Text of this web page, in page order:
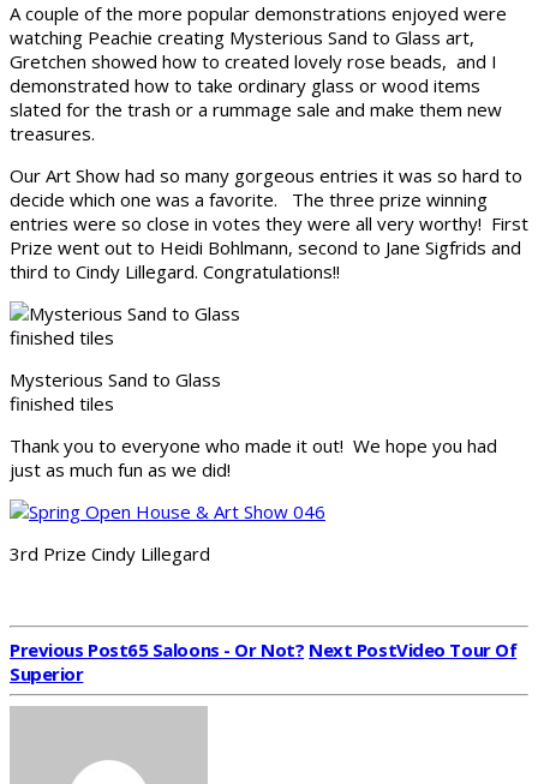
A couple of the more popular demonstrations enjoyed were
watching Peachie creating Mysterious Sand to Glass art,
Gretchen showed how to created lovely rose beads, and I
demonstrated how to take ordinary glass or wood items
slated for the trash or a rummage sale and make them new
treasures.
Our Art Show had so many gorgeous entries it was so hard to
decide which one was a favorite. The three prize winning
entries were so close in votes they were all very worthy! First
Prize went out to Heidi Bohlmann, second to Jane Sigfrids and
third to Cindy Lillegard. Congratulations!!
Mysterious Sand to Glass
finished tiles
Thank you to everyone who made it out! We hope you had
just as much fun as we did!
3rd Prize Cindy Lillegard
Previous Post65 Saloons - Or Not? Next PostVideo Tour Of
Superior